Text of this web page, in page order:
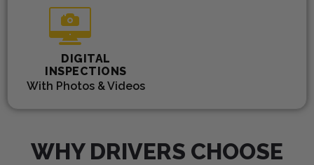
DIGITAL
INSPECTIONS
With Photos & Videos
WHY DRIVERS CHOOSE